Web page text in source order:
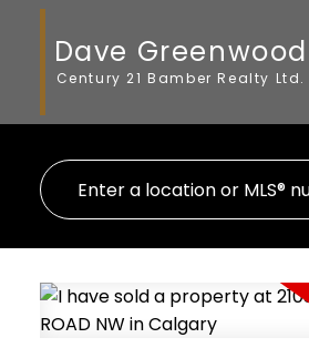
Dave Greenwood
Century 21 Bamber Realty Ltd.